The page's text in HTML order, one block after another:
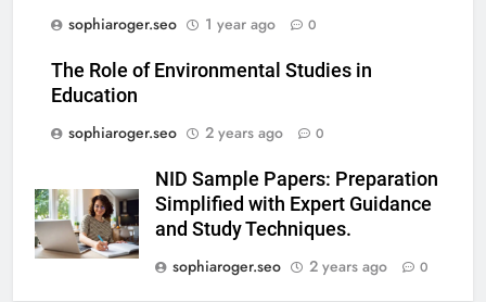
sophiaroger.seo
1 year ago 0
The Role of Environmental Studies in
Education
sophiaroger.seo
2 years ago 0
NID Sample Papers: Preparation
Simplified with Expert Guidance
and Study Techniques.
sophiaroger.seo
2 years ago 0